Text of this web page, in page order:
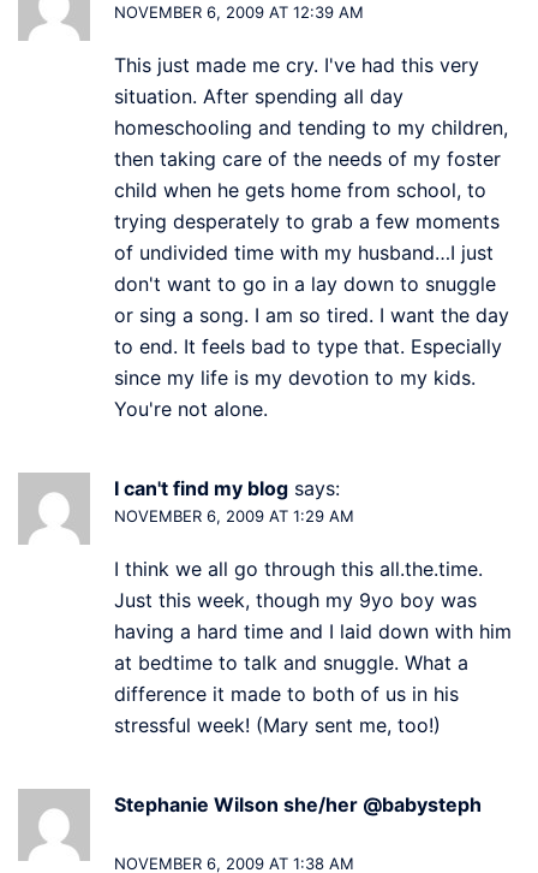
NOVEMBER 6, 2009 AT 12:39 AM
This just made me cry. I've had this very
situation. After spending all day
homeschooling and tending to my children,
then taking care of the needs of my foster
child when he gets home from school, to
trying desperately to grab a few moments
of undivided time with my husband…I just
don't want to go in a lay down to snuggle
or sing a song. I am so tired. I want the day
to end. It feels bad to type that. Especially
since my life is my devotion to my kids.
You're not alone.
I can't find my blog says:
NOVEMBER 6, 2009 AT 1:29 AM
I think we all go through this all.the.time.
Just this week, though my 9yo boy was
having a hard time and I laid down with him
at bedtime to talk and snuggle. What a
difference it made to both of us in his
stressful week! (Mary sent me, too!)
Stephanie Wilson she/her @babysteph
says:
NOVEMBER 6, 2009 AT 1:38 AM